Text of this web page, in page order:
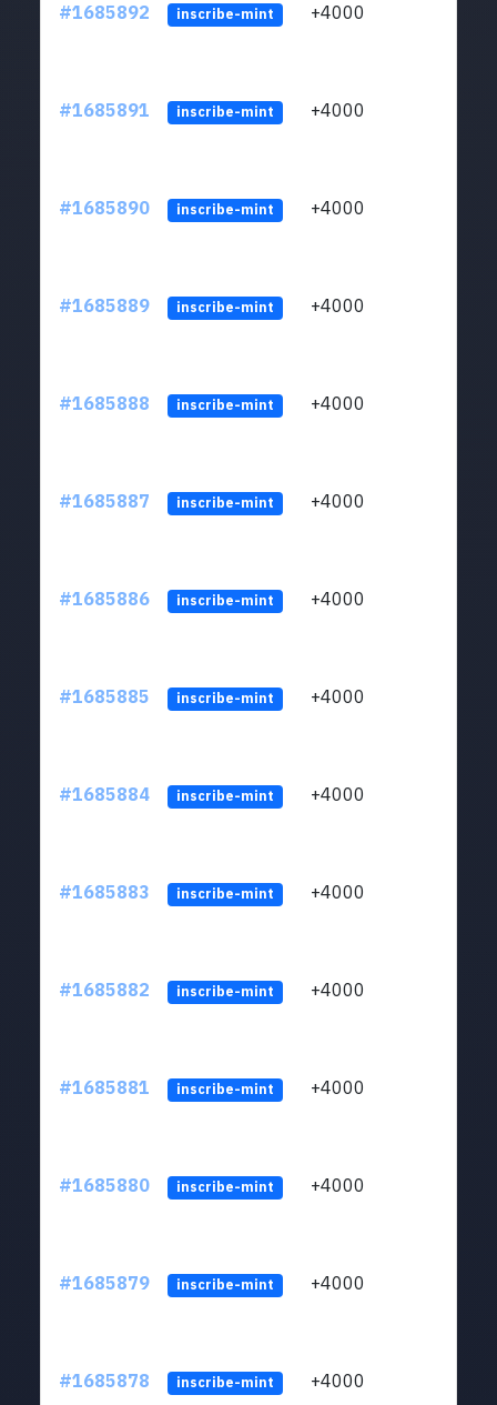
#1685892 inscribe-mint +4000
#1685891 inscribe-mint +4000
#1685890 inscribe-mint +4000
#1685889 inscribe-mint +4000
#1685888 inscribe-mint +4000
#1685887 inscribe-mint +4000
#1685886 inscribe-mint +4000
#1685885 inscribe-mint +4000
#1685884 inscribe-mint +4000
#1685883 inscribe-mint +4000
#1685882 inscribe-mint +4000
#1685881 inscribe-mint +4000
#1685880 inscribe-mint +4000
#1685879 inscribe-mint +4000
#1685878 inscribe-mint +4000